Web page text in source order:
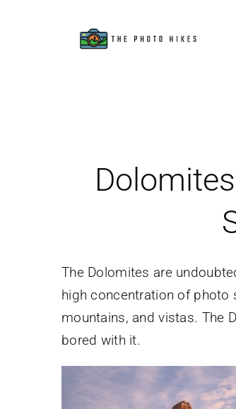
The Dolomites are
high concentration of photo
mountains, and vistas. The
bored with it.